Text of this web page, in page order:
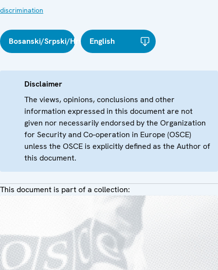
discrimination
Bosanski/Srpski/HrvatskiEnglish
Disclaimer
The views, opinions, conclusions and other
information expressed in this document are not
given nor necessarily endorsed by the Organization
for Security and Co-operation in Europe (OSCE)
unless the OSCE is explicitly defined as the Author of
this document.
This document is part of a collection: